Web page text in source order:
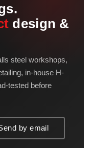
design &
steel workshops,
in-house H-
tested before
by email